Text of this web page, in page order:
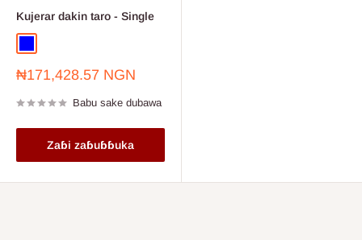
Kujerar dakin taro - Single
Farashin
₦171,428.57 NGN
Babu sake dubawa
Zaɓi zaɓuɓɓuka